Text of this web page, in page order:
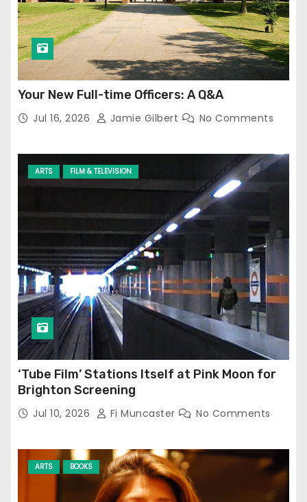
Your New Full-time Officers: A Q&A
Jul 16, 2026 Jamie Gilbert No Comments
ARTS FILM & TELEVISION
‘Tube Film’ Stations Itself at Pink Moon for
Brighton Screening
Jul 10, 2026 Fi Muncaster No Comments
ARTS BOOKS